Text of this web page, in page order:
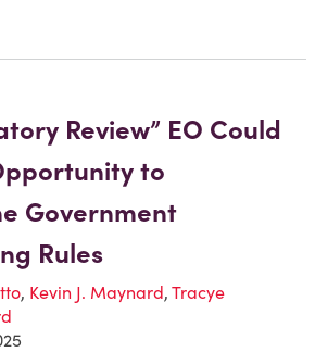
Review” EO Could
to
Government
Rules
, Kevin J. Maynard, Tracye